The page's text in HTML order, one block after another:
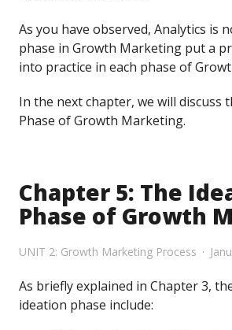
As you have observed, Analytics is
phase in Growth Marketing put a
into practice in each phase of
In the next chapter, we will discuss
Phase of Growth Marketing.
Chapter 5: The
Phase of Growth
UNIT 2: Growth Marketing Process
As briefly explained in Chapter 3,
ideation phase include: